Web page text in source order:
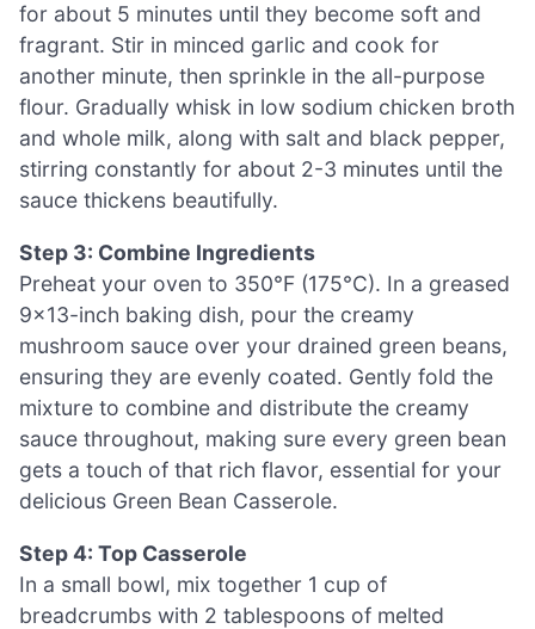
for about 5 minutes until they become soft and
fragrant. Stir in minced garlic and cook for
another minute, then sprinkle in the all-purpose
flour. Gradually whisk in low sodium chicken broth
and whole milk, along with salt and black pepper,
stirring constantly for about 2-3 minutes until the
sauce thickens beautifully.
Step 3: Combine Ingredients
Preheat your oven to 350°F (175°C). In a greased
9×13-inch baking dish, pour the creamy
mushroom sauce over your drained green beans,
ensuring they are evenly coated. Gently fold the
mixture to combine and distribute the creamy
sauce throughout, making sure every green bean
gets a touch of that rich flavor, essential for your
delicious Green Bean Casserole.
Step 4: Top Casserole
In a small bowl, mix together 1 cup of
breadcrumbs with 2 tablespoons of melted